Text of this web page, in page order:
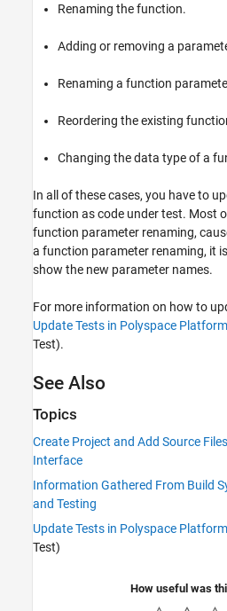
Renaming the function.
Adding or removing a
Renaming a function
Reordering the existing
Changing the data type of a
In all of these cases, you have to
function as code under test. Most
function parameter renaming,
a function parameter renaming, it
show the new parameter names.
For more information on how to
Update Tests in Polyspace
Test).
See Also
Topics
Create Project and Add Source
Interface
Information Gathered From Build
and Testing
Update Tests in Polyspace
Test)
How useful was